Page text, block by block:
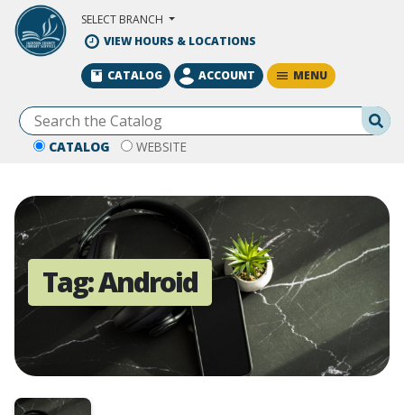
Skip to Main Content
SELECT BRANCH
VIEW HOURS & LOCATIONS
CATALOG WEBSITE
CATALOG ACCOUNT MENU
Tag:Android